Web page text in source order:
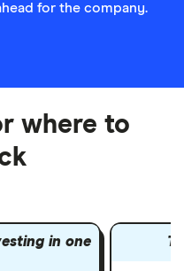
for the company.
where to
in one